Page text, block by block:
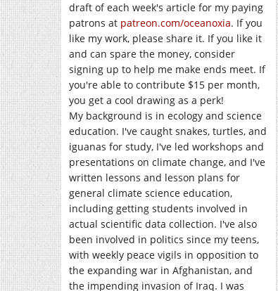
draft of each week's article for my paying
patrons at patreon.com/oceanoxia. If you
like my work, please share it. If you like it
and can spare the money, consider
signing up to help me make ends meet. If
you're able to contribute $15 per month,
you get a cool drawing as a perk!
My background is in ecology and science
education. I've caught snakes, turtles, and
iguanas for study, I've led workshops and
presentations on climate change, and I've
written lessons and lesson plans for
general climate science education,
including getting students involved in
actual scientific data collection. I've also
been involved in politics since my teens,
with weekly peace vigils in opposition to
the expanding war in Afghanistan, and
the impending invasion of Iraq. I was